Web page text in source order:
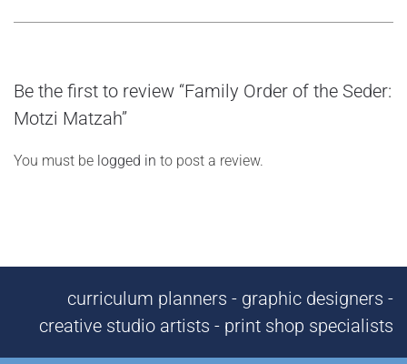
Be the first to review “Family Order of the Seder:
Motzi Matzah”
You must be logged in to post a review.
curriculum planners - graphic designers -
creative studio artists - print shop specialists